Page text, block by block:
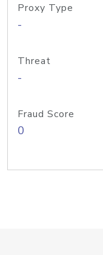
Proxy Type
-
Threat
-
Fraud Score
0